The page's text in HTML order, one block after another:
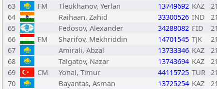
63
FM Tleukhanov, Yerlan 13749692 KAZ
64
Raihaan, Zahid 33300526 IND
65
Fedosov, Alexander 34288082 FID
66
FM Sharifov, Mekhriddin 14701545 TJK
67
Amirali, Abzal 13733346 KAZ
68
Talgatov, Nazar 13743694 KAZ
69
CM Yonal, Timur 44115725 TUR
70
Bayantas, Asman 13725254 KAZ